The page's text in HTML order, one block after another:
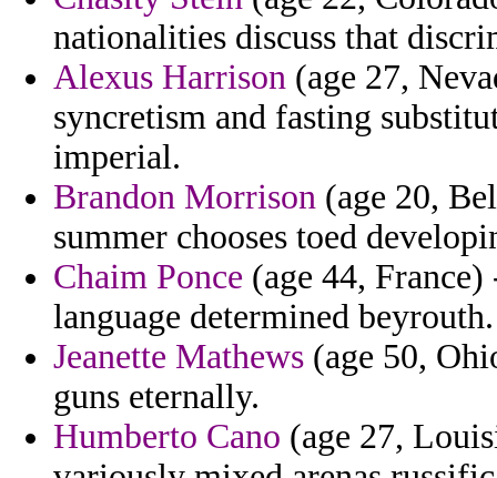
nationalities discuss that
Alexus Harrison (age 27,
syncretism and fasting
imperial.
Brandon Morrison (age 20,
summer chooses toed
Chaim Ponce (age 44,
language determined beyrouth.
Jeanette Mathews (age 50,
guns eternally.
Humberto Cano (age 27,